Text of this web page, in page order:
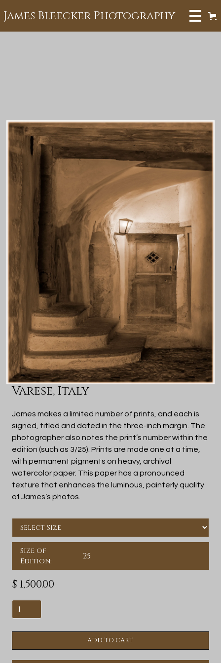
James Bleecker Photography
Varese, Italy
James makes a limited number of prints, and each is
signed, titled and dated in the three-inch margin. The
photographer also notes the print’s number within the
edition (such as 3/25). Prints are made one at a time,
with permanent pigments on heavy, archival
watercolor paper. This paper has a pronounced
texture that enhances the luminous, painterly quality
of James’s photos.
Size of
Edition:
25
$ 1,500.00